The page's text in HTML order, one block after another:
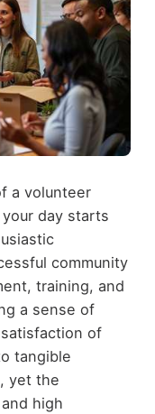
a volunteer
day starts
community
training, and
a sense of
of
tangible
yet the
high